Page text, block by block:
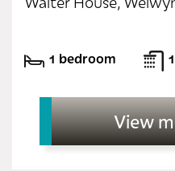
1 bedroom
View